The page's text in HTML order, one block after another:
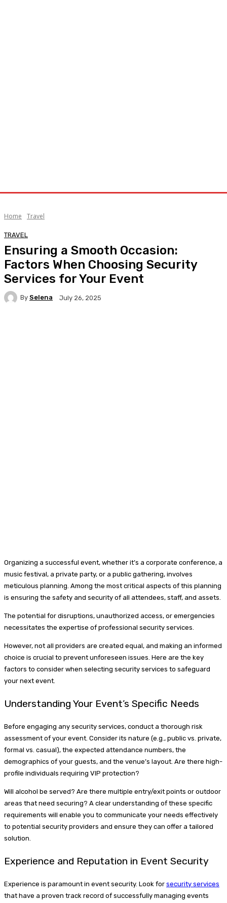
Home Travel
TRAVEL
Ensuring a Smooth Occasion:
Factors When Choosing Security
Services for Your Event
By Selena July 26, 2025
Organizing a successful event, whether it’s a corporate conference, a
music festival, a private party, or a public gathering, involves
meticulous planning. Among the most critical aspects of this planning
is ensuring the safety and security of all attendees, staff, and assets.
The potential for disruptions, unauthorized access, or emergencies
necessitates the expertise of professional security services.
However, not all providers are created equal, and making an informed
choice is crucial to prevent unforeseen issues. Here are the key
factors to consider when selecting security services to safeguard
your next event.
Understanding Your Event’s Specific Needs
Before engaging any security services, conduct a thorough risk
assessment of your event. Consider its nature (e.g., public vs. private,
formal vs. casual), the expected attendance numbers, the
demographics of your guests, and the venue’s layout. Are there high-
profile individuals requiring VIP protection?
Will alcohol be served? Are there multiple entry/exit points or outdoor
areas that need securing? A clear understanding of these specific
requirements will enable you to communicate your needs effectively
to potential security providers and ensure they can offer a tailored
solution.
Experience and Reputation in Event Security
Experience is paramount in event security. Look for security services
that have a proven track record of successfully managing events